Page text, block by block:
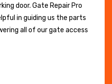
door. Gate Repair Pro
in guiding us the parts
all of our gate access